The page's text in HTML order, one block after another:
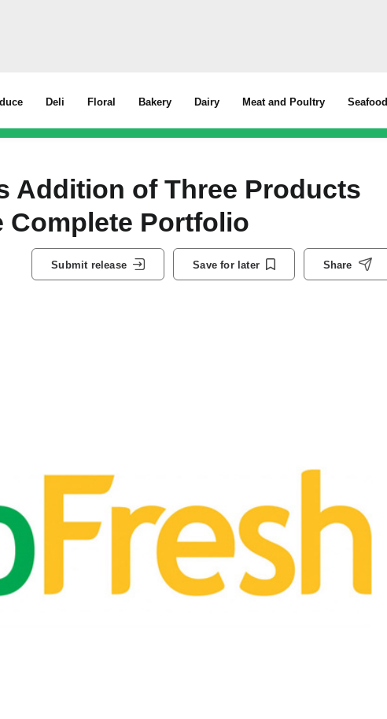
Deli Floral Bakery Dairy Meat and Poultry Seafood
Addition of Three Products
Complete Portfolio
Submit release Save for later Share